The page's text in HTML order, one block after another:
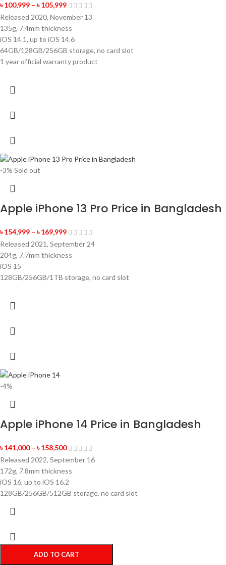
ADD TO CART
৳100,999 – ৳105,999
Released 2020, November 13
135g, 7.4mm thickness
iOS 14.1, up to iOS 14.6
64GB/128GB/256GB storage, no card slot
1 year official warranty product
-3% Sold out
Apple iPhone 13 Pro Price in Bangladesh
৳154,999 – ৳169,999
Released 2021, September 24
204g, 7.7mm thickness
iOS 15
128GB/256GB/1TB storage, no card slot
-4%
Apple iPhone 14 Price in Bangladesh
৳141,000 – ৳158,500
Released 2022, September 16
172g, 7.8mm thickness
iOS 16, up to iOS 16.2
128GB/256GB/512GB storage, no card slot